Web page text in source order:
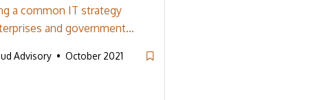
a common IT strategy
and government…
Advisory October 2021